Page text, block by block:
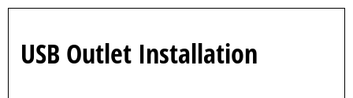
USB Outlet Installation